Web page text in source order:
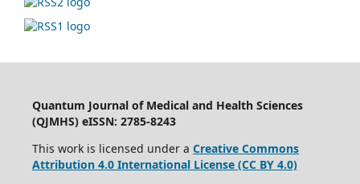
Quantum Journal of Medical and Health Sciences
(QJMHS) eISSN: 2785-8243
This work is licensed under a Creative Commons
Attribution 4.0 International License (CC BY 4.0)